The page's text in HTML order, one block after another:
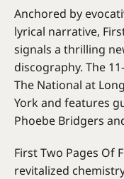
Anchored by
lyrical narrative,
signals a thrilling
discography. The
The National at
York and features
Phoebe Bridgers
First Two Pages Of
revitalized